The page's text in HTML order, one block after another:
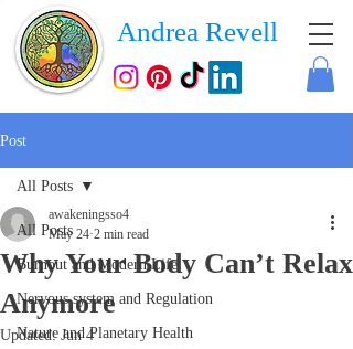
Andrea Revell
Post
All Posts
Burnout and Modern Life
Nervous system and Regulation
Nature and Planetary Health
All Posts
Why Your Body Can’t Relax
Anymore
awakeningsso4
May 24 2 min read
Updated:Jun 4